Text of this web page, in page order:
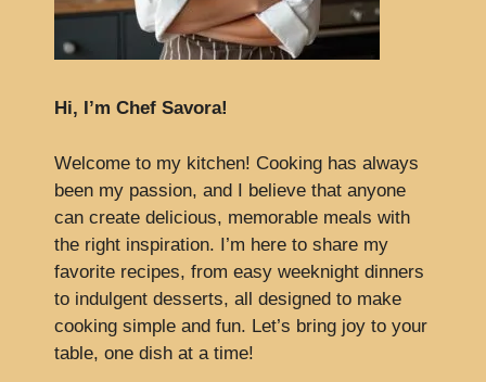
Hi, I’m Chef Savora!
Welcome to my kitchen! Cooking has always
been my passion, and I believe that anyone
can create delicious, memorable meals with
the right inspiration. I’m here to share my
favorite recipes, from easy weeknight dinners
to indulgent desserts, all designed to make
cooking simple and fun. Let’s bring joy to your
table, one dish at a time!